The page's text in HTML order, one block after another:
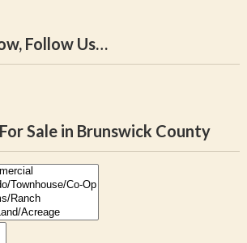
Follow Us…
Sale in Brunswick County